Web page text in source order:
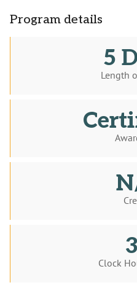
Program details
5
Length
Clock